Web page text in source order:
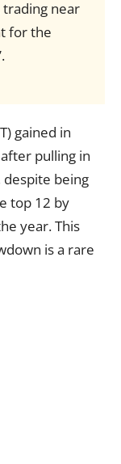
trading near
for the
gained in
pulling in
being
top 12 by
year. This
is a rare